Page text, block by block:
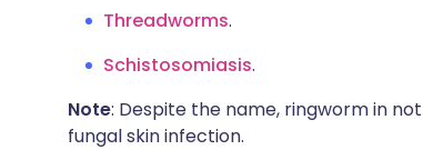
Threadworms.
Schistosomiasis.
Note: Despite the name, ringworm in
fungal skin infection.